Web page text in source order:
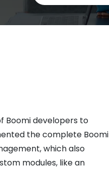
Boomi developers to
the complete Boomi
which also
modules, like an